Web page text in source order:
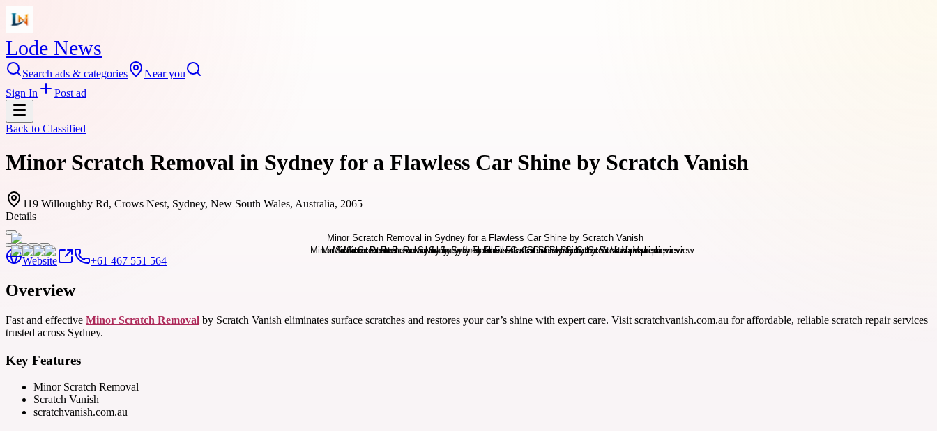
Lode News
Search ads & categories
Near you
Sign In
Post ad
Back to Classified
Minor Scratch Removal in Sydney for a Flawless Car Shine by Scratch Vanish
119 Willoughby Rd, Crows Nest, Sydney, New South Wales, Australia, 2065
Details
Website +61 467 551 564
Overview
Fast and effective Minor Scratch Removal by Scratch Vanish eliminates surface scratches and restores your car’s shine with expert care. Visit scratchvanish.com.au for affordable, reliable scratch repair services
trusted across Sydney.
Key Features
Minor Scratch Removal
Scratch Vanish
scratchvanish.com.au